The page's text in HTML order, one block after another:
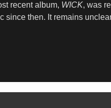
recent album, WICK, was
then. It remains